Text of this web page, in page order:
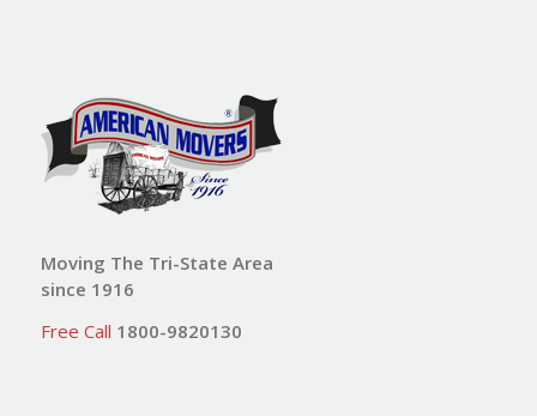
Moving The Tri-State Area
since 1916
Free Call 1800-9820130